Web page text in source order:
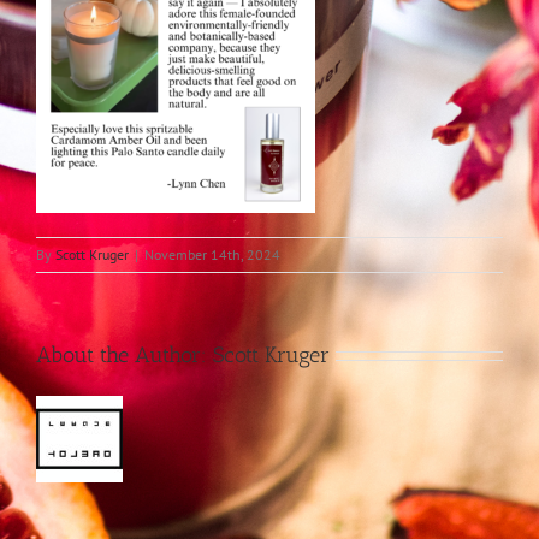
By Scott Kruger | November 14th, 2024
About the Author: Scott Kruger